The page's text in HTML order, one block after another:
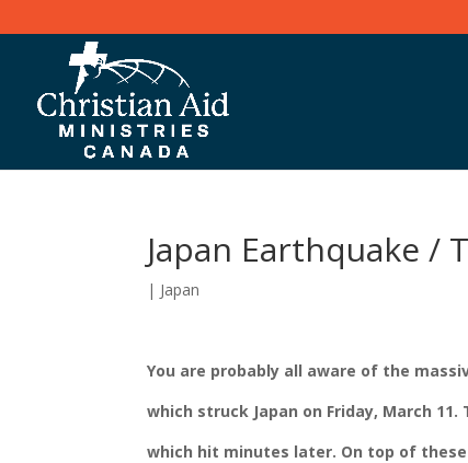
Japan Earthquake /
| Japan
You are probably all aware of the
which struck Japan on Friday, March
which hit minutes later. On top of